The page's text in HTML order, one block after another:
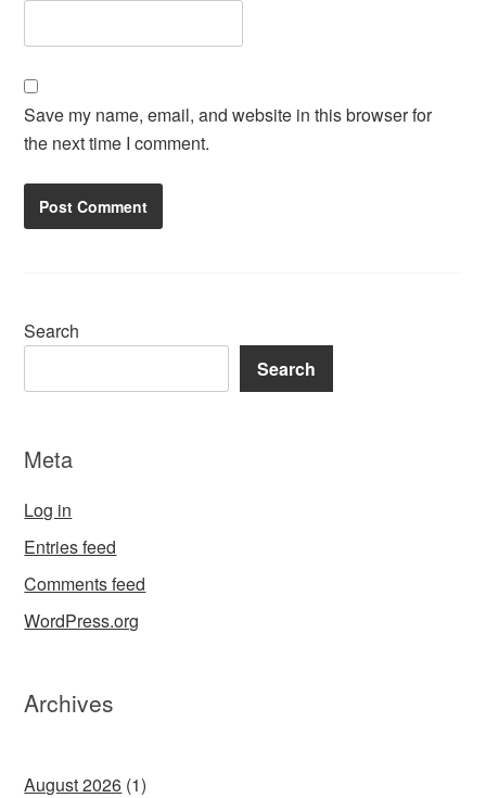
Save my name, email, and website in this browser for
the next time I comment.
Search
Search
Meta
Log in
Entries feed
Comments feed
WordPress.org
Archives
August 2026 (1)